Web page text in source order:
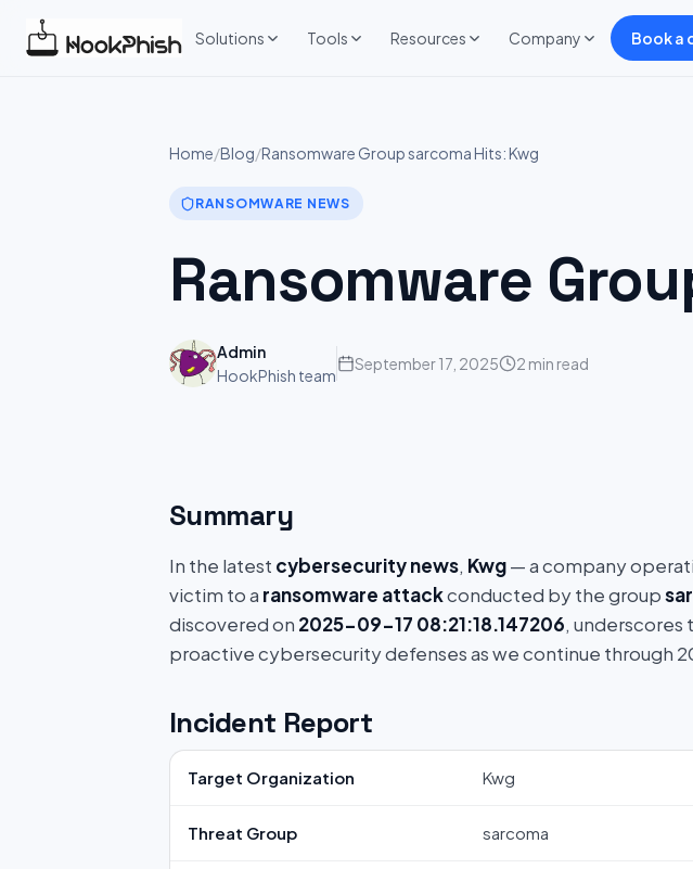
Solutions Tools Resources Company Book a
Home/Blog/Ransomware Group sarcoma Hits: Kwg
RANSOMWARE NEWS
Ransomware
Admin
HookPhish team
September 17, 2025 2 min read
Summary
In the latest cybersecurity news, Kwg— a company
victim to a ransomware attackconducted by the group
discovered on 2025-09-17 08:21:18.147206, underscores
proactive cybersecurity defenses as we continue through
Incident Report
Target Organization Kwg
Threat Group sarcoma